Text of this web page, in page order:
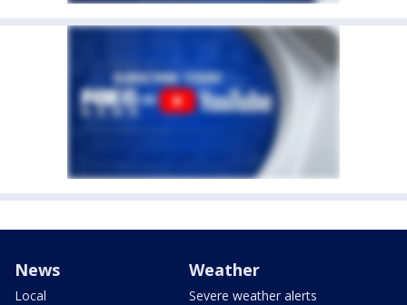
News
Local
Weather
Severe weather alerts